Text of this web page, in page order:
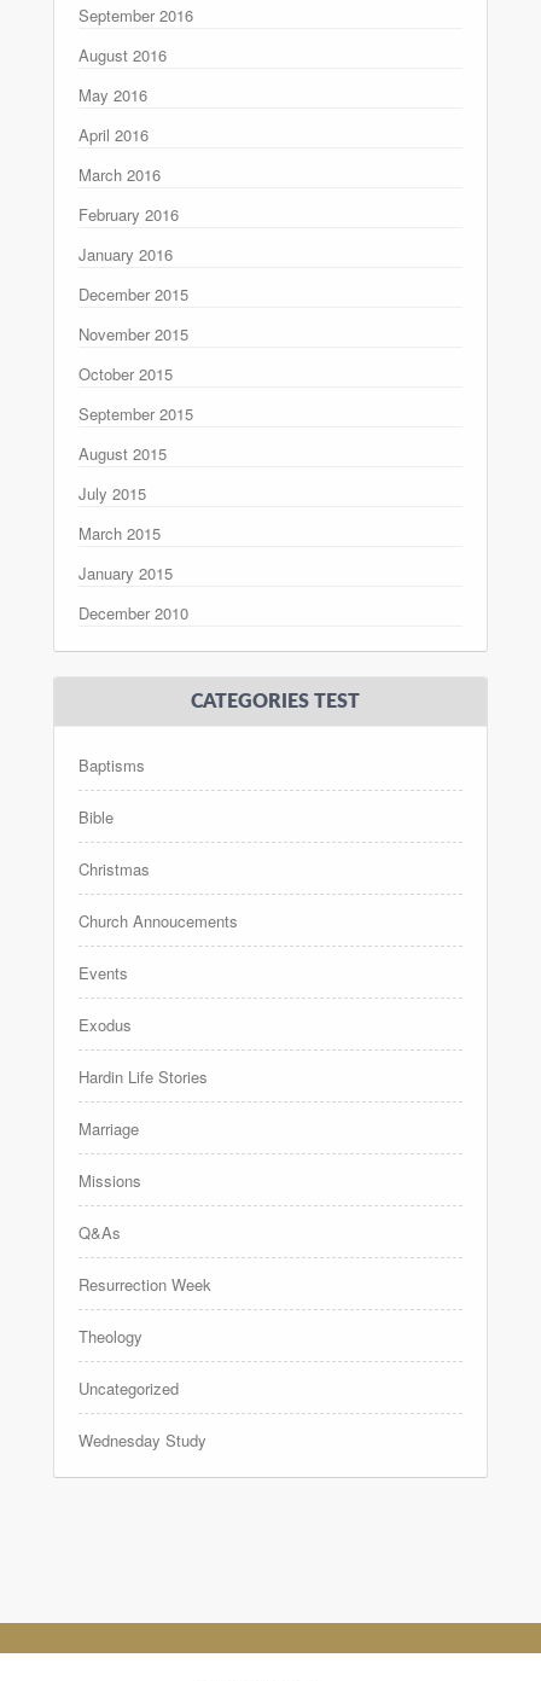
September 2016
August 2016
May 2016
April 2016
March 2016
February 2016
January 2016
December 2015
November 2015
October 2015
September 2015
August 2015
July 2015
March 2015
January 2015
December 2010
CATEGORIES TEST
Baptisms
Bible
Christmas
Church Annoucements
Events
Exodus
Hardin Life Stories
Marriage
Missions
Q&As
Resurrection Week
Theology
Uncategorized
Wednesday Study